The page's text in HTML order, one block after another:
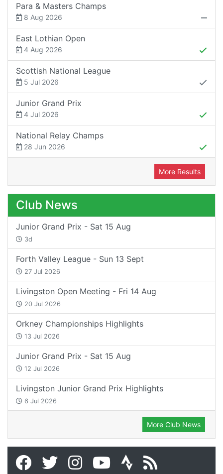
Para & Masters Champs
8 Aug 2026
East Lothian Open
4 Aug 2026
Scottish National League
5 Jul 2026
Junior Grand Prix
4 Jul 2026
National Relay Champs
28 Jun 2026
More Results
Club News
Junior Grand Prix - Sat 15 Aug
3d
Forth Valley League - Sun 13 Sept
27 Jul 2026
Livingston Open Meeting - Fri 14 Aug
20 Jul 2026
Orkney Championships Highlights
13 Jul 2026
Junior Grand Prix - Sat 15 Aug
12 Jul 2026
Livingston Junior Grand Prix Highlights
6 Jul 2026
More Club News